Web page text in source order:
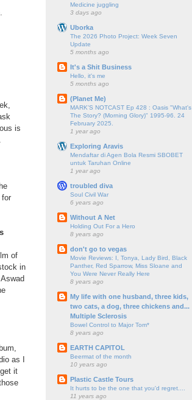
is
of
in
as I
it
Medicine juggling
3 days ago
Uborka
The 2026 Photo Project: Week Seven
Update
5 months ago
It's a Shit Business
Hello, it's me
5 months ago
(Planet Me)
MARK'S NOTCAST Ep 428 : Oasis "What's
The Story? (Morning Glory)" 1995-96. 24
February 2025.
1 year ago
Exploring Aravis
Mendaftar di Agen Bola Resmi SBOBET
untuk Taruhan Online
1 year ago
troubled diva
Soul Civil War
6 years ago
Without A Net
Holding Out For a Hero
8 years ago
don't go to vegas
Movie Reviews: I, Tonya, Lady Bird, Black
Panther, Red Sparrow, Miss Sloane and
You Were Never Really Here
8 years ago
My life with one husband, three kids,
two cats, a dog, three chickens and...
Multiple Sclerosis
Bowel Control to Major Tom*
8 years ago
EARTH CAPITOL
Beermat of the month
10 years ago
Plastic Castle Tours
It hurts to be the one that you'd regret....
11 years ago